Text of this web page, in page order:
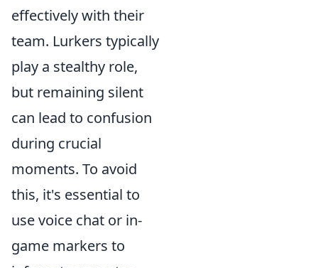
effectively with their
team. Lurkers typically
play a stealthy role,
but remaining silent
can lead to confusion
during crucial
moments. To avoid
this, it's essential to
use voice chat or in-
game markers to